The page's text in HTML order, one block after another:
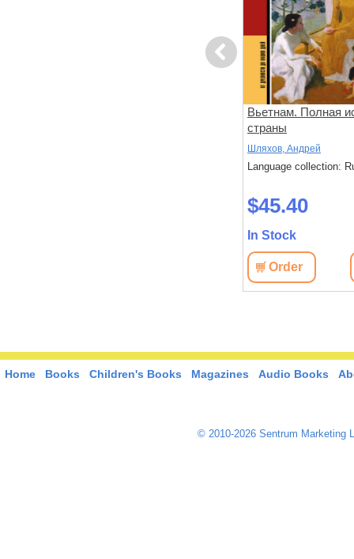
Previous
Вьетнам. Полная
страны
Шляхов, Андрей
Language collection:
$45.40
In Stock
Order
Home Books Children's Books Magazines Audio Books
© 2010-2026 Sentrum